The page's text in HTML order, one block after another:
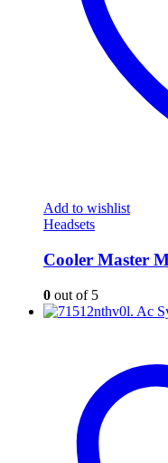
Add to wishlist
Headsets
Cooler Master
0 out of 5